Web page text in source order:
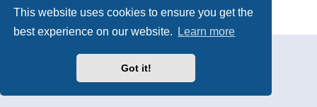
This website uses cookies to ensure you get the
best experience on our website.
Learn more
Got it!
musicians, and more.